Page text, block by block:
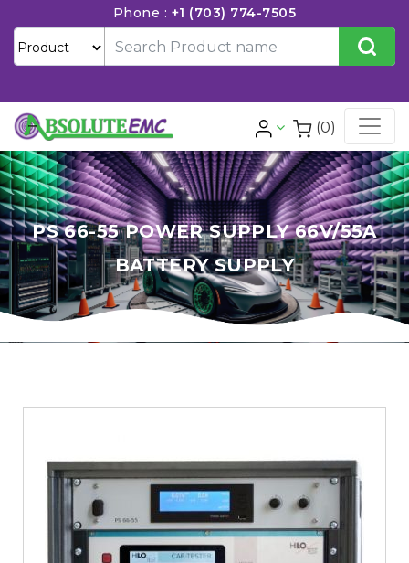
Phone : +1 (703) 774-7505
(0)
PS 66-55 POWER SUPPLY 66V/55A
BATTERY SUPPLY